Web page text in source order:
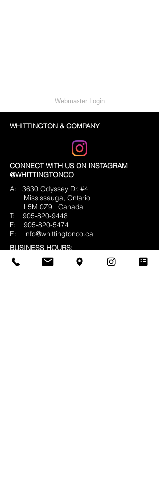
Webmaster Login
WHITTINGTON & COMPANY
CONNECT WITH US ON INSTAGRAM
@WHITTINGTONCO
A: 3630 Odyssey Dr. #4
Mississauga, Ontario
L5M 0Z9
Canada
T: 905-820-9448
F: 905-820-5474
E: info@whittingtonco.ca
BUSINESS HOURS:
MON - FRI: 8AM - 4PM